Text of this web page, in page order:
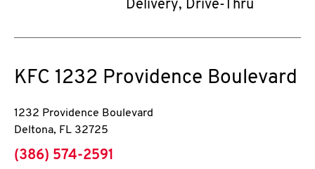
Delivery, Drive-Thru
KFC 1232 Providence Boulevard
1232 Providence Boulevard
Deltona, FL 32725
phone
(386) 574-2591